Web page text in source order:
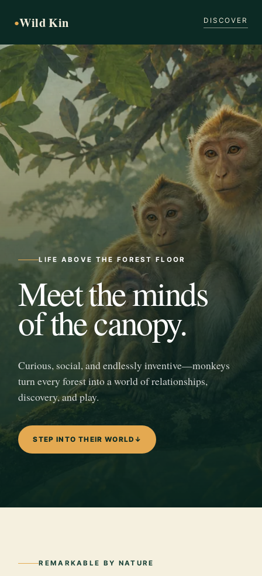
●Wild Kin DISCOVER
LIFE ABOVE THE FOREST FLOOR
Meet the minds
of the canopy.
Curious, social, and endlessly inventive—monkeys
turn every forest into a world of relationships,
discovery, and play.
STEP INTO THEIR WORLD ↓
REMARKABLE BY NATURE